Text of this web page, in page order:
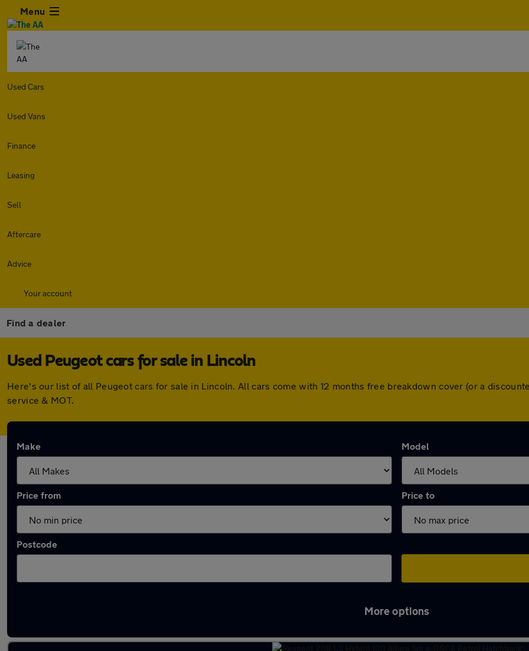
Menu
Used Cars
Used Vans
Finance
Leasing
Sell
Aftercare
Advice
Your account
Find a dealer
Used Peugeot cars for sale in Lincoln
Here's our list of all Peugeot cars for sale in Lincoln. All cars come with 12 months free breakdown cover (or a
service & MOT.
Make Model
Price from Price to
Postcode
More options